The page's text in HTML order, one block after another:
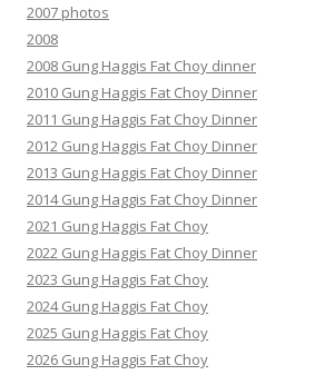
2007 photos
2008
2008 Gung Haggis Fat Choy dinner
2010 Gung Haggis Fat Choy Dinner
2011 Gung Haggis Fat Choy Dinner
2012 Gung Haggis Fat Choy Dinner
2013 Gung Haggis Fat Choy Dinner
2014 Gung Haggis Fat Choy Dinner
2021 Gung Haggis Fat Choy
2022 Gung Haggis Fat Choy Dinner
2023 Gung Haggis Fat Choy
2024 Gung Haggis Fat Choy
2025 Gung Haggis Fat Choy
2026 Gung Haggis Fat Choy